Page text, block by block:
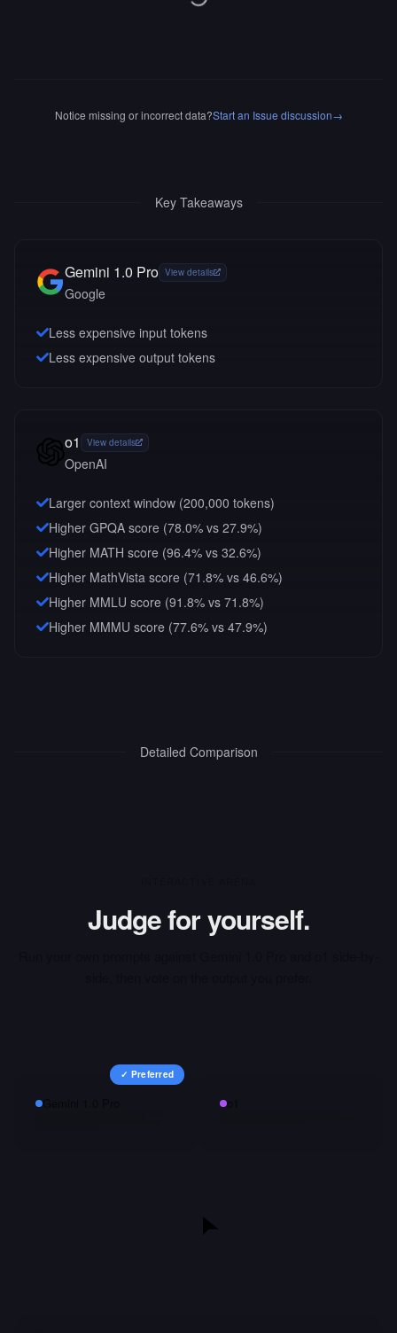
Notice missing or incorrect data?Start an Issue discussion→
Key Takeaways
Gemini 1.0 Pro View details
Google
Less expensive input tokens
Less expensive output tokens
o1 View details
OpenAI
Larger context window (200,000 tokens)
Higher GPQA score (78.0% vs 27.9%)
Higher MATH score (96.4% vs 32.6%)
Higher MathVista score (71.8% vs 46.6%)
Higher MMLU score (91.8% vs 71.8%)
Higher MMMU score (77.6% vs 47.9%)
Detailed Comparison
Judge for yourself.
✓ Preferred